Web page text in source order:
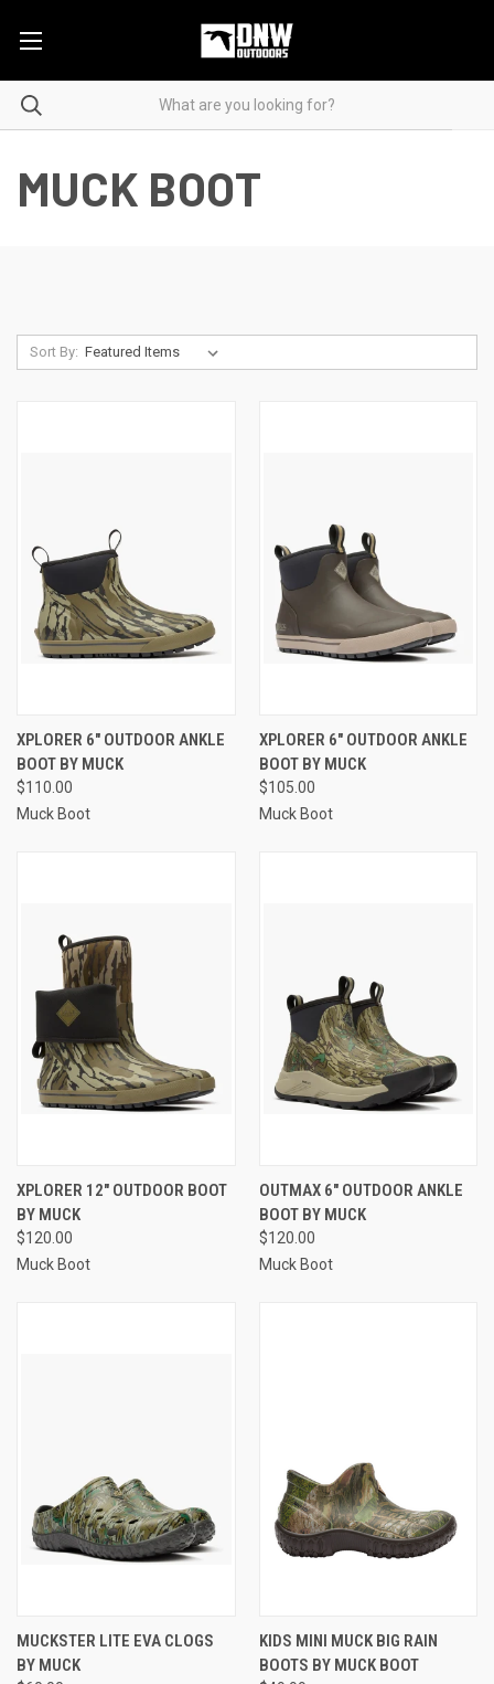
MUCK BOOT
Sort By:
XPLORER 6" OUTDOOR ANKLE
BOOT BY MUCK
$110.00
Muck Boot
XPLORER 6" OUTDOOR ANKLE
BOOT BY MUCK
$105.00
Muck Boot
XPLORER 12" OUTDOOR BOOT
BY MUCK
$120.00
Muck Boot
OUTMAX 6" OUTDOOR ANKLE
BOOT BY MUCK
$120.00
Muck Boot
MUCKSTER LITE EVA CLOGS
BY MUCK
KIDS MINI MUCK BIG RAIN
BOOTS BY MUCK BOOT